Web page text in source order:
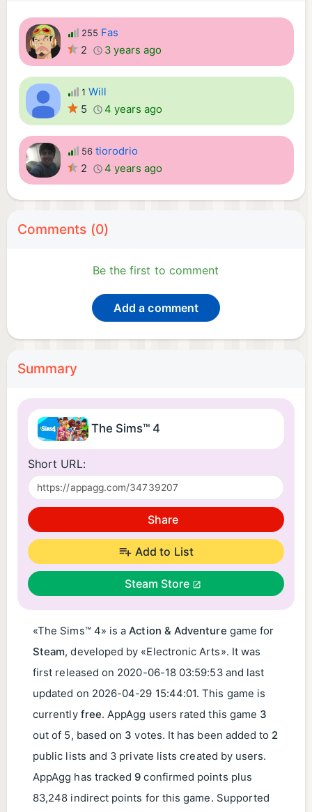
255 Fas
2
3 years ago
1 Will
5
4 years ago
56 tiorodrio
2
4 years ago
Comments (0)
Be the first to comment
Add a comment
Summary
The Sims™ 4
Short URL:
Share
Add to List
Steam Store
«The Sims™ 4» is aAction & Adventure game for
Steam, developed by «Electronic Arts». It was
first released on 2020-06-18 03:59:53and last
updated on 2026-04-29 15:44:01. This game is
currently free. AppAgg users rated this game 3
out of 5, based on 3 votes. It has been added to 2
public lists and 3 private lists created by users.
AppAgg has tracked 9 confirmed points plus
83,248 indirect points for this game. Supported